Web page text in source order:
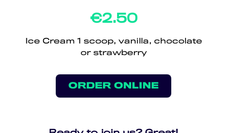
€2.50
Ice Cream 1 scoop, vanilla, chocolate
or strawberry
ORDER ONLINE